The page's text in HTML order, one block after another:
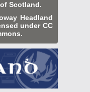
Scotland.
Headland
under CC